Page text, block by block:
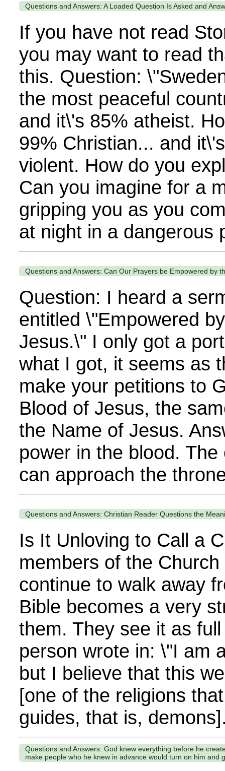
Questions and Answers: A Loaded Question Is Asked and
If you have not read
you may want to read
this. Question:
the most peaceful
and it\'s 85% atheist.
99% Christian... and
violent. How do you
Can you imagine for a
gripping you as you
at night in a dangerous
Questions and Answers: Can Our Prayers be Empowered by
Question: I heard a
entitled \"Empowered
Jesus.\" I only got a
what I got, it seems as
make your petitions to
Blood of Jesus, the
the Name of Jesus.
power in the blood.
can approach the
Questions and Answers: Christian Reader Questions the
Is It Unloving to Call a
members of the
continue to walk away
Bible becomes a very
them. They see it as
person wrote in: \"I am
but I believe that this
[one of the religions
guides, that is,
Questions and Answers: God knew everything before he
make people who he knew in advance would turn on him and